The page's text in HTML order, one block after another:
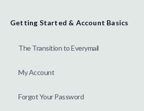
Getting Started & Account Basics
The Transition to Everymail
My Account
Forgot Your Password